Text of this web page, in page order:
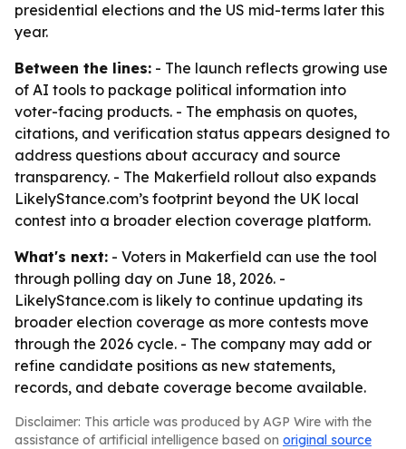
presidential elections and the US mid-terms later this
year.
Between the lines: - The launch reflects growing use
of AI tools to package political information into
voter-facing products. - The emphasis on quotes,
citations, and verification status appears designed to
address questions about accuracy and source
transparency. - The Makerfield rollout also expands
LikelyStance.com’s footprint beyond the UK local
contest into a broader election coverage platform.
What's next: - Voters in Makerfield can use the tool
through polling day on June 18, 2026. -
LikelyStance.com is likely to continue updating its
broader election coverage as more contests move
through the 2026 cycle. - The company may add or
refine candidate positions as new statements,
records, and debate coverage become available.
Disclaimer: This article was produced by AGP Wire with the
assistance of artificial intelligence based on original source